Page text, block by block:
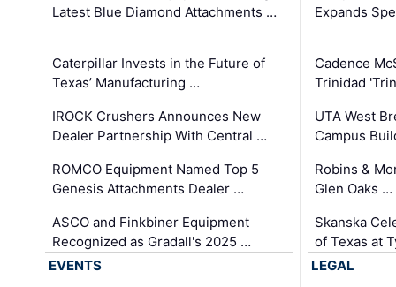
Latest Blue Diamond Attachments …
Caterpillar Invests in the Future of
Texas’ Manufacturing …
IROCK Crushers Announces New
Dealer Partnership With Central …
ROMCO Equipment Named Top 5
Genesis Attachments Dealer …
ASCO and Finkbiner Equipment
Recognized as Gradall's 2025 …
Expands
Cadence
Trinidad
UTA West
Campus
Robins &
Glen Oaks …
Skanska
of Texas at
EVENTS
LEGAL